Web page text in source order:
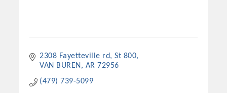
2308 Fayetteville rd St 800
VAN BUREN
AR 72956
(479) 739-5099